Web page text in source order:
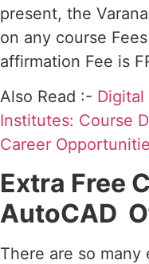
present, the
on any course
affirmation Fee is
Also Read :- Digital
Institutes: Course
Career
Extra Free
AutoCAD
There are so many